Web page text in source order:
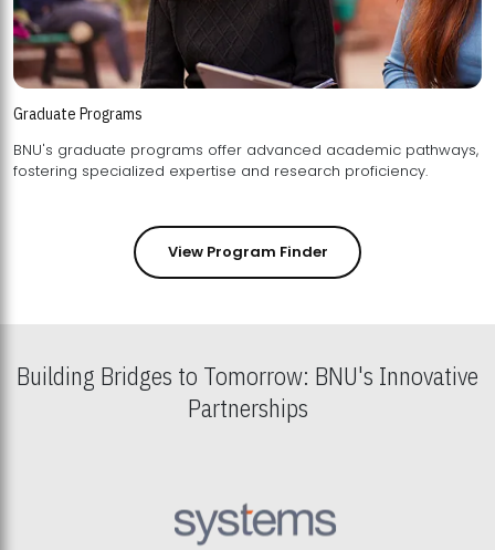
Graduate Programs
BNU's graduate programs offer advanced academic pathways,
fostering specialized expertise and research proficiency.
View Program Finder
Building Bridges to Tomorrow: BNU's Innovative
Partnerships